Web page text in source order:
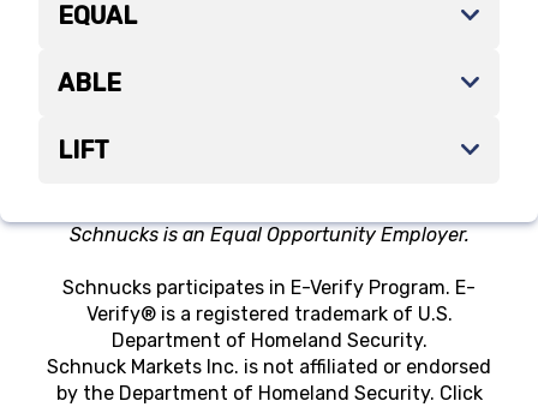
EQUAL
ABLE
LIFT
Schnucks is an Equal Opportunity Employer.
Schnucks participates in E-Verify Program. E-
Verify® is a registered trademark of U.S.
Department of Homeland Security.
Schnuck Markets Inc. is not affiliated or endorsed
by the Department of Homeland Security. Click